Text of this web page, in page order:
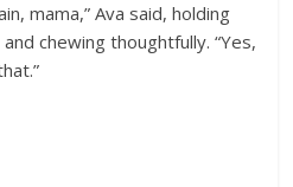
mama,” Ava said, holding
chewing thoughtfully. “Yes,